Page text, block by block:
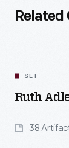
Related
SET
Ruth
38